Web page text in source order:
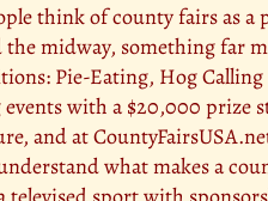
think of county fairs as
the midway, something far
Pie-Eating, Hog
with a $20,000 prize
and at
what makes a